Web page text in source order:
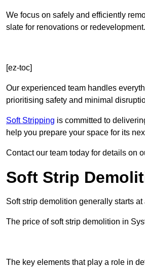
We focus on safely and efficiently
slate for renovations or redevelopment.
[ez-toc]
Our experienced team handles
prioritising safety and minimal
Soft Stripping is committed to
help you prepare your space for its
Contact our team today for details on
Soft Strip
Soft strip demolition generally starts at
The price of soft strip demolition in
The key elements that play a role in